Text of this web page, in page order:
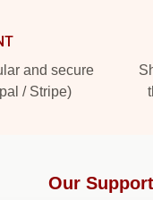
and secure
/ Stripe)
Our Support